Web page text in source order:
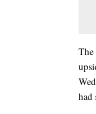
The
had